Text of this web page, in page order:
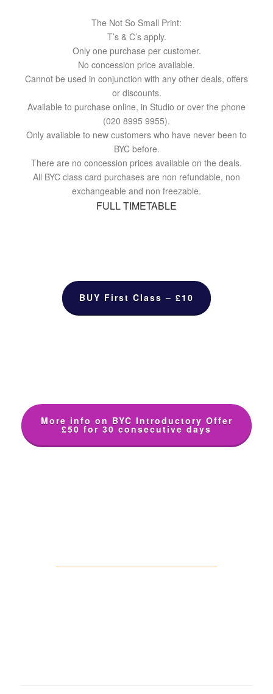
The Not So Small Print:
T’s & C’s apply.
Only one purchase per customer.
No concession price available.
Cannot be used in conjunction with any other deals, offers
or discounts.
Available to purchase online, in Studio or over the phone
(020 8995 9955).
Only available to new customers who have never been to
BYC before.
There are no concession prices available on the deals.
All BYC class card purchases are non refundable, non
exchangeable and non freezable.
FULL TIMETABLE
BUY First Class – £10
More info on BYC Introductory Offer
£50 for 30 consecutive days